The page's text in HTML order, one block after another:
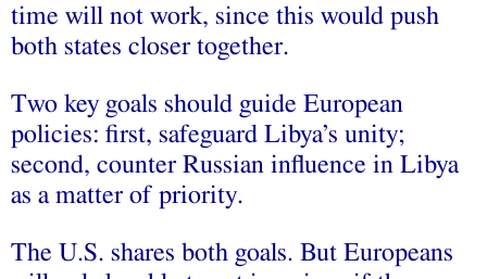
time will not work, since this would push
both states closer together.
Two key goals should guide European
policies: first, safeguard Libya’s unity;
second, counter Russian influence in Libya
as a matter of priority.
The U.S. shares both goals. But Europeans